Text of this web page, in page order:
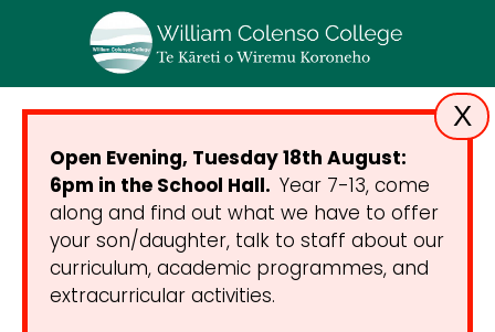
X
Open Evening, Tuesday 18th August:
6pm in the School Hall. Year 7-13, come
along and find out what we have to offer
your son/daughter, talk to staff about our
curriculum, academic programmes, and
extracurricular activities.